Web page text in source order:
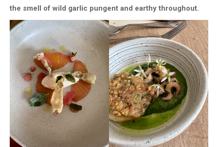
the smell of wild garlic pungent and earthy throughout.